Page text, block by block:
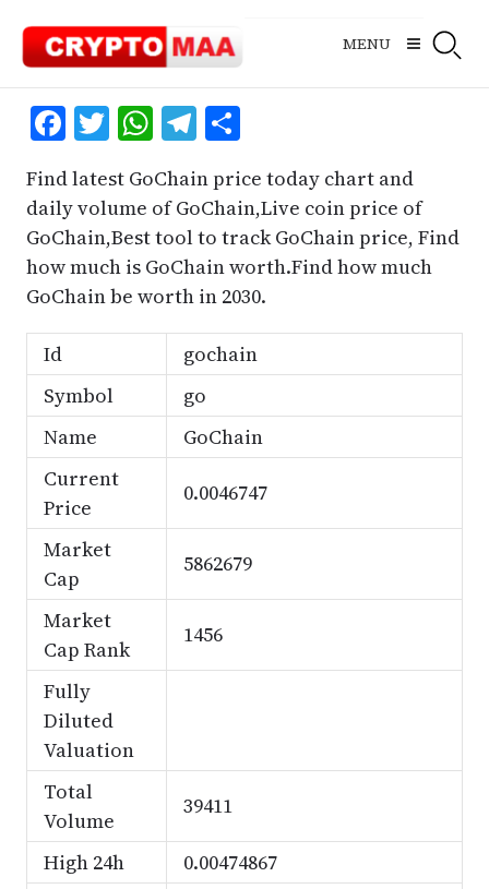
content
MENU
Facebook
Twitter
WhatsApp
Telegram
Share
Find latest GoChain price today chart and
daily volume of GoChain,Live coin price of
GoChain,Best tool to track GoChain price, Find
how much is GoChain worth.Find how much
GoChain be worth in 2030.
Id
gochain
Symbol
go
Name
GoChain
Current
Price
0.0046747
Market
Cap
5862679
Market
Cap Rank
1456
Fully
Diluted
Valuation
Total
Volume
39411
High 24h
0.00474867